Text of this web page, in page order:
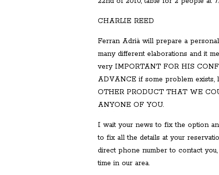
CHARLIE REED
Ferran Adrià will prepare a
many different elaborations and it
very IMPORTANT FOR HIS
ADVANCE if some problem exists,
OTHER PRODUCT THAT WE
ANYONE OF YOU.
I wait your news to fix the option
to fix all the details at your
direct phone number to contact
time in our area.